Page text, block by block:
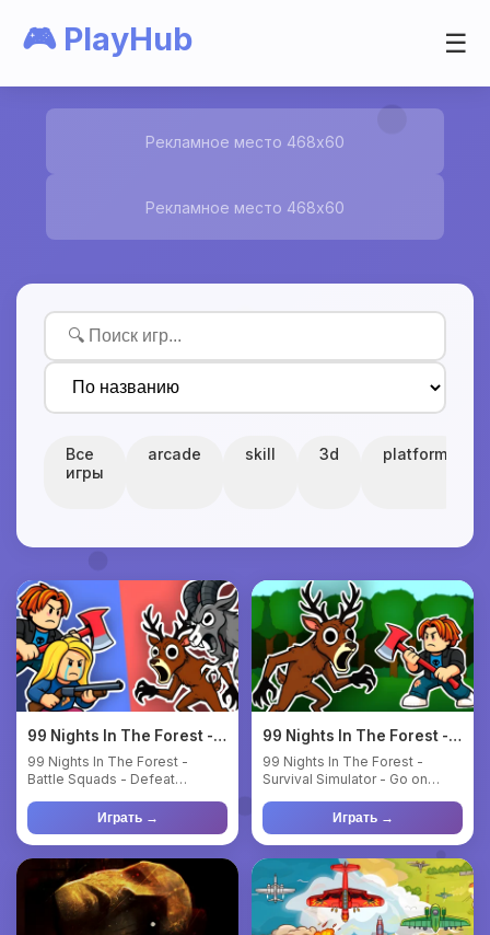
🎮 PlayHub ☰
Рекламное место 468x60
Рекламное место 468x60
Все
игры
arcade skill 3d platform
99 Nights In The Forest -
Battle Squads
99 Nights In The Forest -
Battle Squads - Defeat
childr...
Играть →
99 Nights In The Forest -
Survival Simulator
99 Nights In The Forest -
Survival Simulator - Go on
Играть →